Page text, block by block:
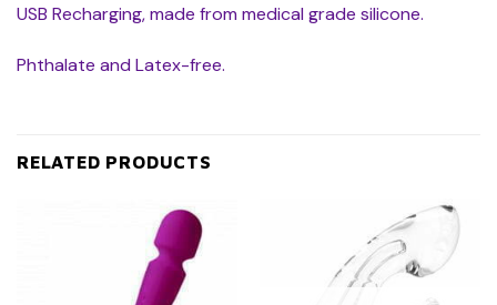
USB Recharging, made from medical grade silicone.
Phthalate and Latex-free.
RELATED PRODUCTS